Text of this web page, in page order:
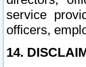
service
officers,
14.